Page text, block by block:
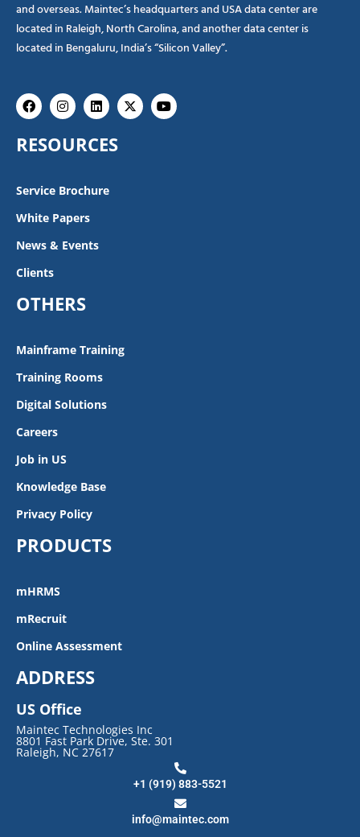
and overseas. Maintec’s headquarters and USA data center are
located in Raleigh, North Carolina, and another data center is
located in Bengaluru, India’s “Silicon Valley”.
FacebookInstagram
Linkedin
X-
twitter
Youtube
RESOURCES
Service Brochure
White Papers
News & Events
Clients
OTHERS
Mainframe Training
Training Rooms
Digital Solutions
Careers
Job in US
Knowledge Base
Privacy Policy
PRODUCTS
mHRMS
mRecruit
Online Assessment
ADDRESS
US Office
Maintec Technologies Inc
8801 Fast Park Drive, Ste. 301
Raleigh, NC 27617
+1 (919) 883-5521
info@maintec.com